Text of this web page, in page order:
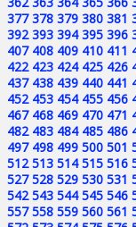
377 378 379 380 381
392 393 394 395 396
407 408 409 410 411
422 423 424 425 426
437 438 439 440 441
452 453 454 455 456
467 468 469 470 471
482 483 484 485 486
497 498 499 500 501
512 513 514 515 516
527 528 529 530 531
542 543 544 545 546
557 558 559 560 561